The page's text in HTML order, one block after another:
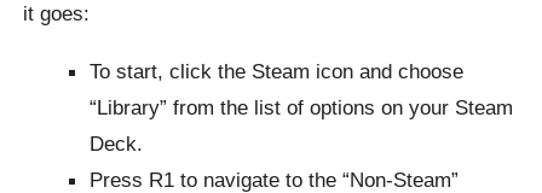
it goes:
To start, click the Steam icon and choose
“Library” from the list of options on your Steam
Deck.
Press R1 to navigate to the “Non-Steam”